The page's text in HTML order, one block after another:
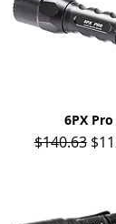
Quick View
6PX Pro
Regular
$140.63